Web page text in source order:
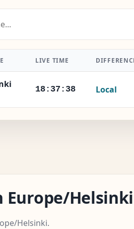
LIVE TIME
18:37:39 Local
Europe/
Helsinki.